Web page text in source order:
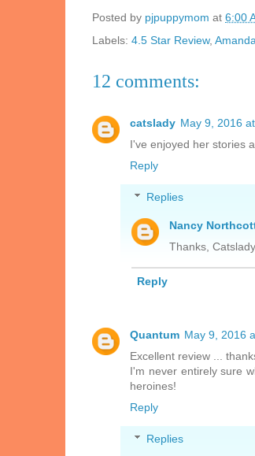
Posted by pjpuppymom at 6:00
Labels: 4.5 Star Review,
12 comments:
catslady May 9, 2016
I've enjoyed her stories
Reply
Replies
Nancy
Thanks,
Reply
Quantum May 9, 2016
Excellent review ...
I'm never entirely sure
heroines!
Reply
Replies